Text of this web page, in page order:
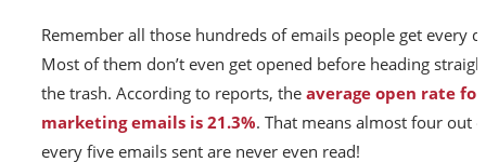
Remember all those hundreds of emails people get every
Most of them don’t even get opened before heading
the trash. According to reports, the average open rate for
marketing emails is 21.3%. That means almost four out
every five emails sent are never even read!